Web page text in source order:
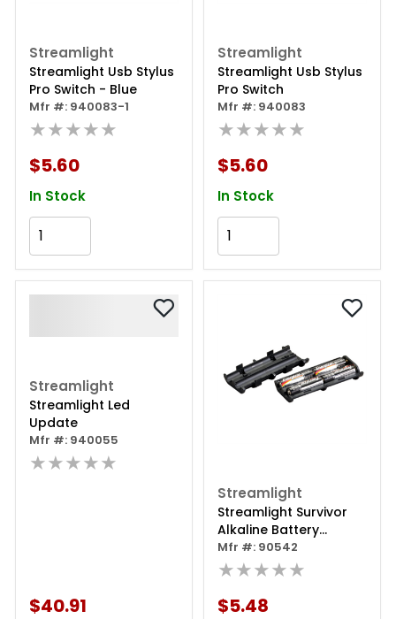
Streamlight
Streamlight Usb Stylus
Pro Switch - Blue
Mfr #: 940083-1
★★★★★
$5.60
In Stock
Streamlight
Streamlight Usb Stylus
Pro Switch
Mfr #: 940083
★★★★★
$5.60
In Stock
Streamlight
Streamlight Led
Update
Mfr #: 940055
★★★★★
$40.91
Streamlight
Streamlight Survivor
Alkaline Battery
Cartridge
Mfr #: 90542
★★★★★
$5.48